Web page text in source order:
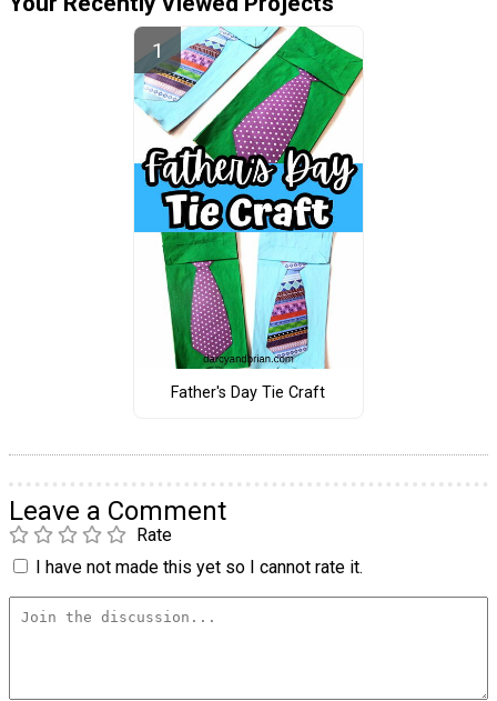
Father's Day Tie Craft
Leave a Comment
Rate
I have not made this yet so I cannot rate it.